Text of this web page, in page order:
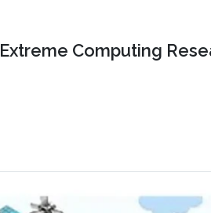
Extreme Computing